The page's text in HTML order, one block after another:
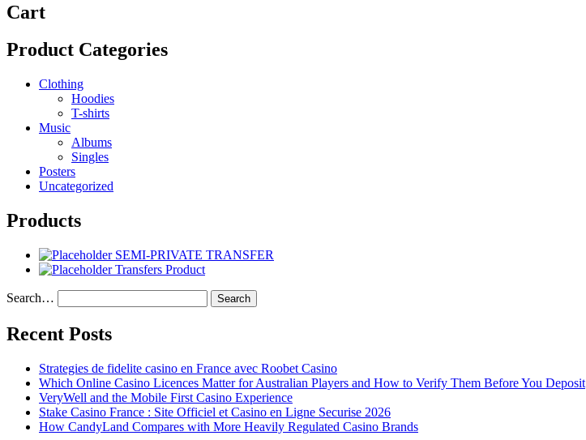
Cart
Product Categories
Clothing
Hoodies
T-shirts
Music
Albums
Singles
Posters
Uncategorized
Products
SEMI-PRIVATE TRANSFER
Transfers Product
Search…
Recent Posts
Strategies de fidelite casino en France avec Roobet Casino
Which Online Casino Licences Matter for Australian Players and How to Verify Them Before You Deposit
VeryWell and the Mobile First Casino Experience
Stake Casino France : Site Officiel et Casino en Ligne Securise 2026
How CandyLand Compares with More Heavily Regulated Casino Brands